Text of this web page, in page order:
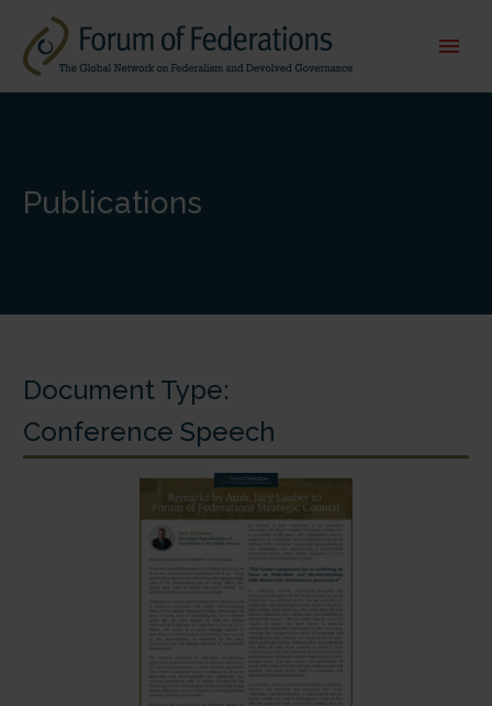
Publications
Document Type:
Conference Speech